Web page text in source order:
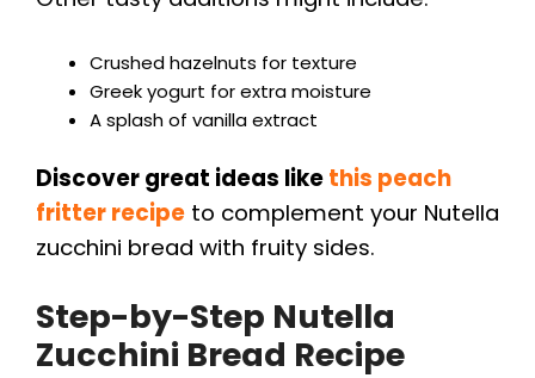
Crushed hazelnuts for texture
Greek yogurt for extra moisture
A splash of vanilla extract
Discover great ideas like this peach
fritter recipe to complement your Nutella
zucchini bread with fruity sides.
Step-by-Step Nutella
Zucchini Bread Recipe